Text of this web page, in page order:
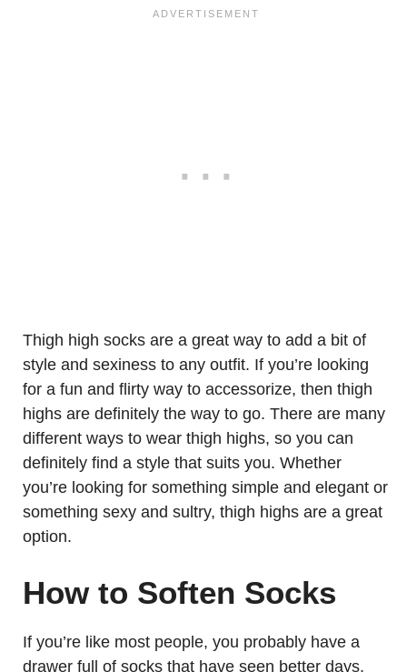
Thigh high socks are a great way to add a bit of
style and sexiness to any outfit. If you’re looking
for a fun and flirty way to accessorize, then thigh
highs are definitely the way to go. There are many
different ways to wear thigh highs, so you can
definitely find a style that suits you. Whether
you’re looking for something simple and elegant or
something sexy and sultry, thigh highs are a great
option.
How to Soften Socks
If you’re like most people, you probably have a
drawer full of socks that have seen better days.